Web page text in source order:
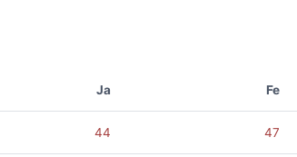
Ja Fe
44 47